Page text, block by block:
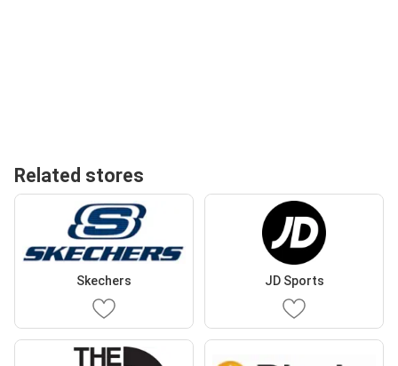
Related stores
Skechers JD Sports